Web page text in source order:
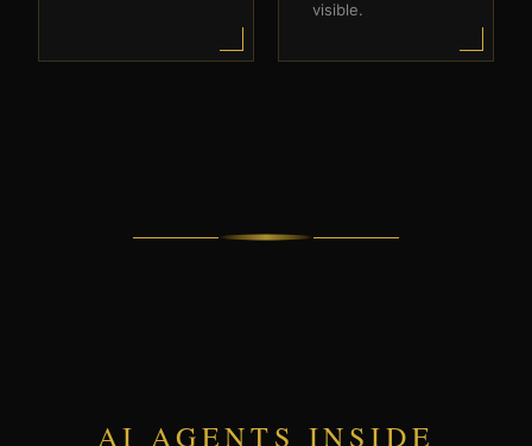
visible.
AI AGENTS INSIDE